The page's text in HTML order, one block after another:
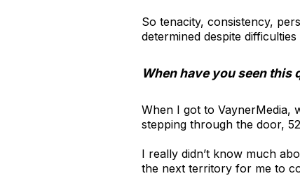
So tenacity, consistency,
determined despite
When have you seen
When I got to VaynerMedia,
stepping through the door,
I really didn’t know much
the next territory for me to